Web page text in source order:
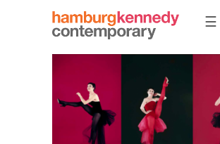
Hamburg
Photographs
☰